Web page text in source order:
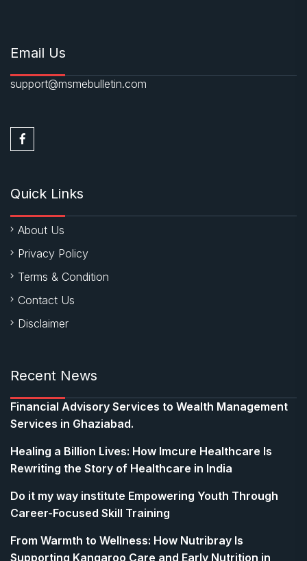
Email Us
support@msmebulletin.com
Quick Links
About Us
Privacy Policy
Terms & Condition
Contact Us
Disclaimer
Recent News
Financial Advisory Services to Wealth Management
Services in Ghaziabad.
Healing a Billion Lives: How Imcure Healthcare Is
Rewriting the Story of Healthcare in India
Do it my way institute Empowering Youth Through
Career-Focused Skill Training
From Warmth to Wellness: How Nutribray Is
Supporting Kangaroo Care and Early Nutrition in